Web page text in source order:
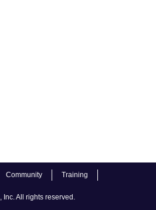
Community
Training
All rights reserved.